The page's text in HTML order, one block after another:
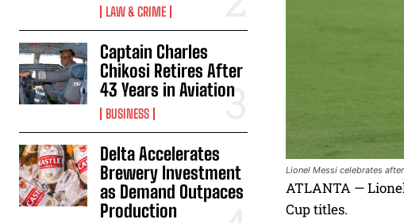
LAW & CRIME
Captain Charles
Chikosi Retires After
43 Years in Aviation
BUSINESS
Delta Accelerates
Brewery Investment
as Demand Outpaces
Production
Lionel Messi celebrates
ATLANTA —
Cup titles.